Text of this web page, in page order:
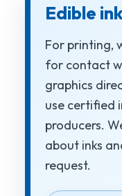
Edible
For printing,
for contact
graphics
use certified
producers.
about inks
request.